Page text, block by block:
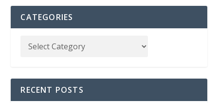
CATEGORIES
RECENT POSTS